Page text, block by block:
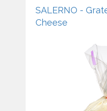
SALERNO -
Cheese